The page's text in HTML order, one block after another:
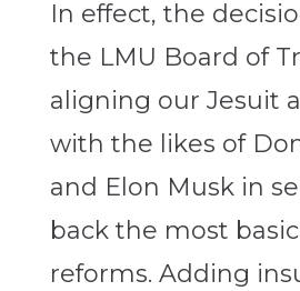
In effect, the
the LMU Board of
aligning our Jesuit
with the likes of
and Elon Musk in
back the most
reforms. Adding